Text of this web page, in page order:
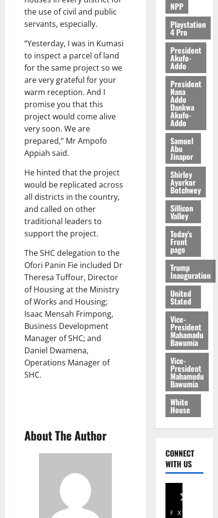
the use of civil and public
servants, especially.
“Yesterday, I was in Kumasi
to inspect a parcel of land
for the same project so we
are very grateful for your
warm reception. And I
promise you that this
project would come alive
very soon. We are
prepared,” Mr Ampofo
Appiah said.
He hinted that the project
would be replicated across
all districts in the country,
and called on other
traditional leaders to
support the project.
The SHC delegation to the
Ofori Panin Fie included Dr
Theresa Tuffour, Director
of Housing at the Ministry
of Works and Housing;
Isaac Mensah Frimpong,
Business Development
Manager of SHC; and
Daniel Dwamena,
Operations Manager of
SHC.
About The Author
NPP
Playstation
4 Pro
President
Akufo-
Addo
President
Nana
Addo
Dankwa
Akufo-
Addo
Samuel
Abu
Jinapor
Shirley
Ayorkor
Botchwey
Sillicon
Valley
Today's
Front
page
Trump
Inauguration
United
Stated
Vice-
President
Mahamadu
Bawumia
Vice-
President
Mahamudu
Bawumia
White
House
CONNECT
WITH US
Facebook
X